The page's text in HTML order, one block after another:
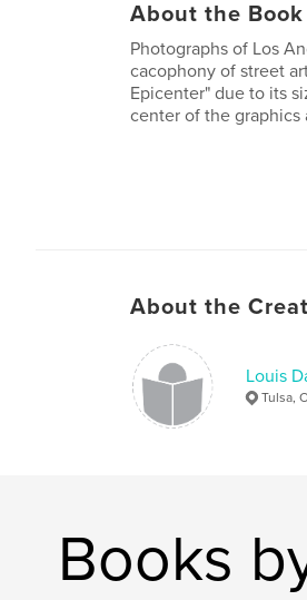
About the Book
Photographs of Los
cacophony of street
Epicenter" due to its
center of the
About the
Louis
Tulsa,
Books